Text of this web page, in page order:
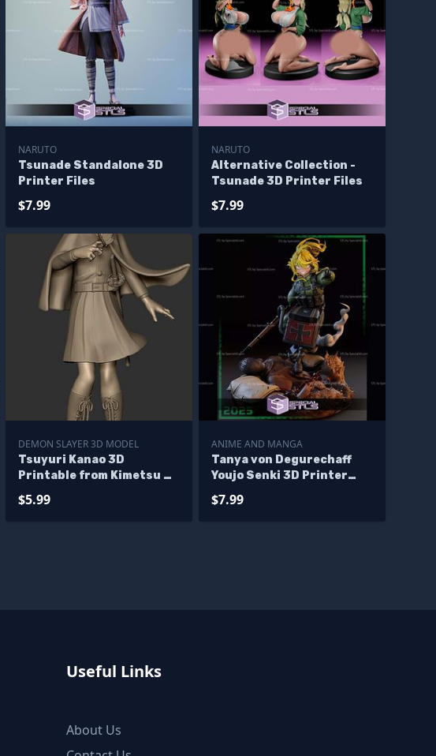
NARUTO
Tsunade Standalone 3D
Printer Files
$7.99
NARUTO
Alternative Collection -
Tsunade 3D Printer Files
$7.99
DEMON SLAYER 3D MODEL
Tsuyuri Kanao 3D
Printable from Kimetsu no
$5.99
ANIME AND MANGA
Tanya von Degurechaff
Youjo Senki 3D Printer
$7.99
Useful Links
About Us